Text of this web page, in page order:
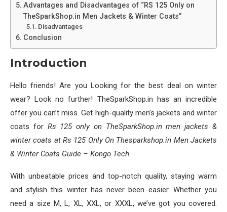
Advantages and Disadvantages of “RS 125 Only on
TheSparkShop.in Men Jackets & Winter Coats”
Disadvantages
Conclusion
Introduction
Hello friends! Are you Looking for the best deal on winter
wear? Look no further! TheSparkShop.in has an incredible
offer you can’t miss. Get high-quality men’s jackets and winter
coats for Rs 125 only on TheSparkShop.in men jackets &
winter coats at Rs 125 Only On Thesparkshop.in Men Jackets
& Winter Coats Guide – Kongo Tech.
With unbeatable prices and top-notch quality, staying warm
and stylish this winter has never been easier. Whether you
need a size M, L, XL, XXL, or XXXL, we’ve got you covered.